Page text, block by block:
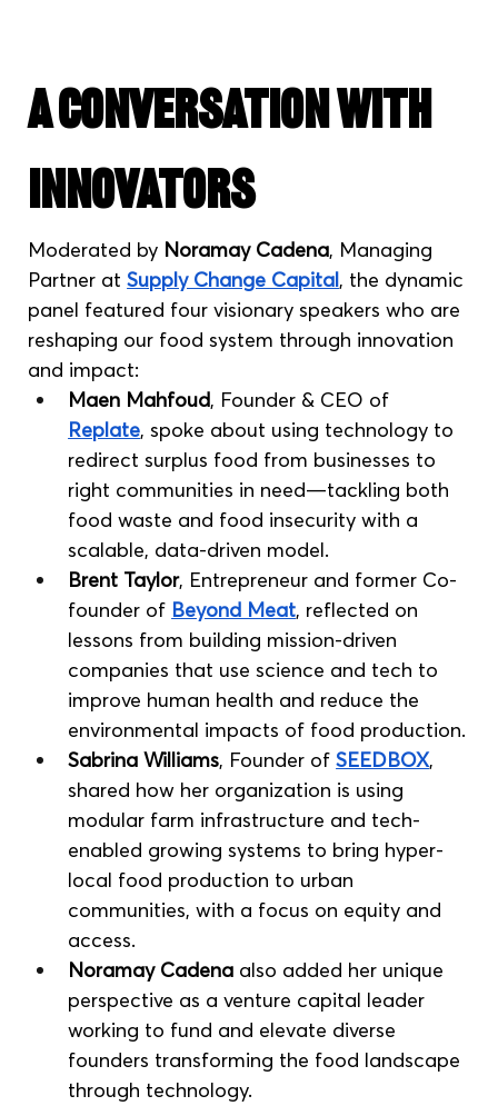
A Conversation with
Innovators
Moderated by Noramay Cadena, Managing
Partner at Supply Change Capital, the dynamic
panel featured four visionary speakers who are
reshaping our food system through innovation
and impact:
Maen Mahfoud, Founder & CEO of
Replate, spoke about using technology to
redirect surplus food from businesses to
right communities in need—tackling both
food waste and food insecurity with a
scalable, data-driven model.
Brent Taylor, Entrepreneur and former Co-
founder of Beyond Meat, reflected on
lessons from building mission-driven
companies that use science and tech to
improve human health and reduce the
environmental impacts of food production.
Sabrina Williams, Founder of SEEDBOX,
shared how her organization is using
modular farm infrastructure and tech-
enabled growing systems to bring hyper-
local food production to urban
communities, with a focus on equity and
access.
Noramay Cadena also added her unique
perspective as a venture capital leader
working to fund and elevate diverse
founders transforming the food landscape
through technology.